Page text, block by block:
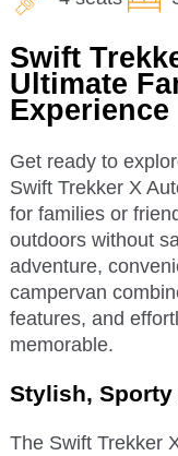
Swift
Ultimate
Experience
Get ready to
Swift Trekker X
for families or
outdoors without
adventure,
campervan
features, and
memorable.
Stylish, Sporty
The Swift Trekker